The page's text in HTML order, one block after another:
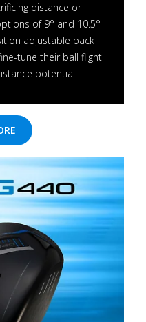
distance or
of 9° and 10.5°
adjustable back
tune their ball flight
potential.